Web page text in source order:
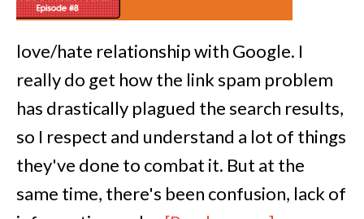
love/hate relationship with Google. I
really do get how the link spam problem
has drastically plagued the search results,
so I respect and understand a lot of things
they've done to combat it. But at the
same time, there's been confusion, lack of